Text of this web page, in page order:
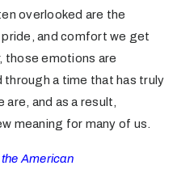
overlooked are the
and comfort we get
those emotions are
through a time that has truly
and as a result,
meaning for many of us.
American